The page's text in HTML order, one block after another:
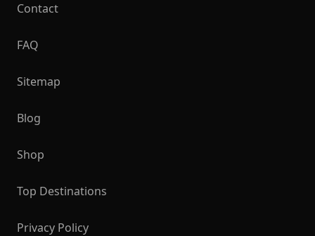
Contact
FAQ
Sitemap
Blog
Shop
Top Destinations
Privacy Policy